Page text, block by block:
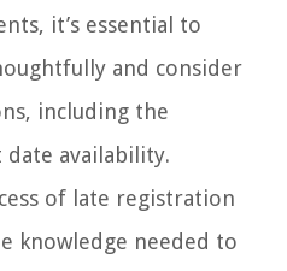
it’s essential to
and consider
including the
availability.
of late registration
knowledge needed to